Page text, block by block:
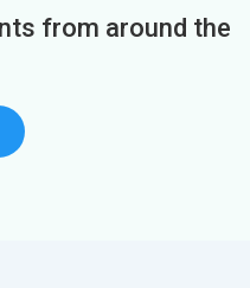
from around the